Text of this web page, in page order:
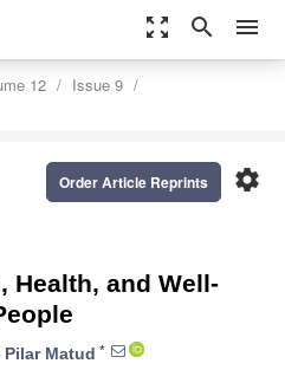
zoom_out_map search menu
12
Issue 9
settings
Order Article Reprints
Health, and Well-
Pilar Matud *